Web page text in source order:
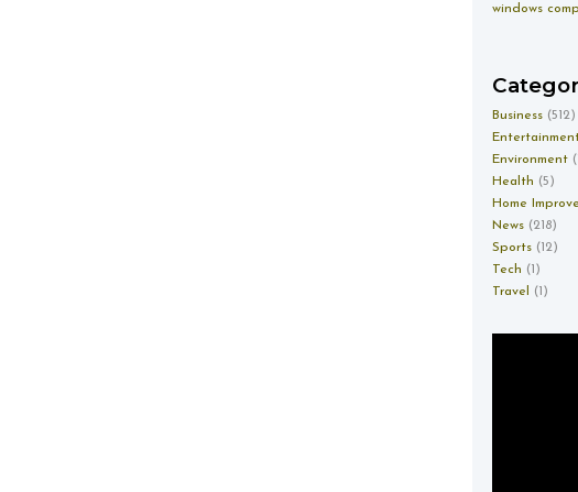
windows
Business (512)
Environment
Health (5)
Home
News (218)
Sports (12)
Tech (1)
Travel
(1)